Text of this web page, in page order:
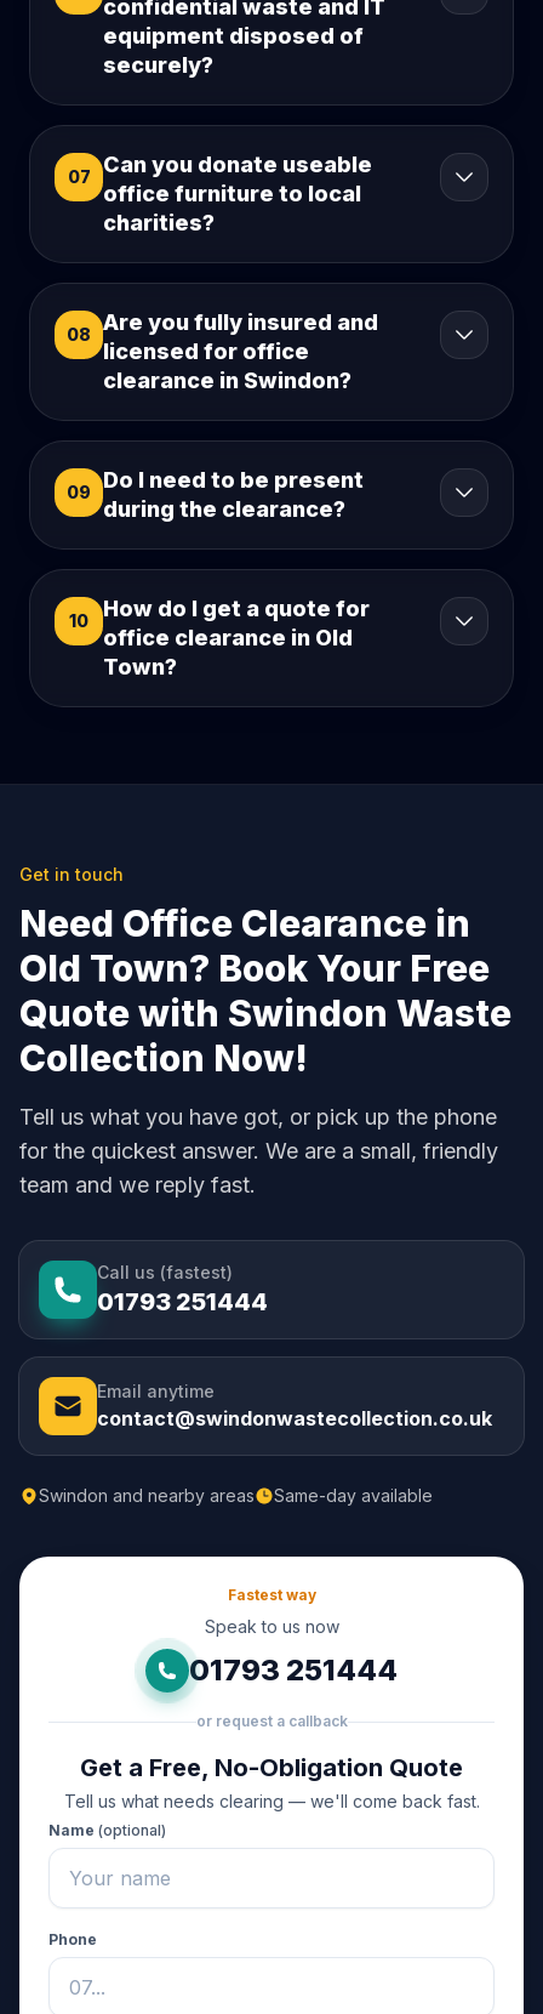
confidential waste and IT
equipment disposed of
securely?
07
Can you donate useable
office furniture to local
charities?
08
Are you fully insured and
licensed for office
clearance in Swindon?
09
Do I need to be present
during the clearance?
10
How do I get a quote for
office clearance in Old
Town?
Get in touch
Need Office Clearance in
Old Town? Book Your Free
Quote with Swindon Waste
Collection Now!
Tell us what you have got, or pick up the phone
for the quickest answer. We are a small, friendly
team and we reply fast.
Call us (fastest)
01793 251444
Email anytime
contact@swindonwastecollection.co.uk
Swindon and nearby areas Same-day available
Fastest way
Speak to us now
01793 251444
or request a callback
Get a Free, No-Obligation Quote
Tell us what needs clearing — we'll come back fast.
Name (optional)
Phone